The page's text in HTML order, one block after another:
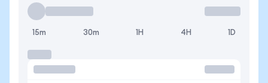
15m 30m 1H 4H 1D